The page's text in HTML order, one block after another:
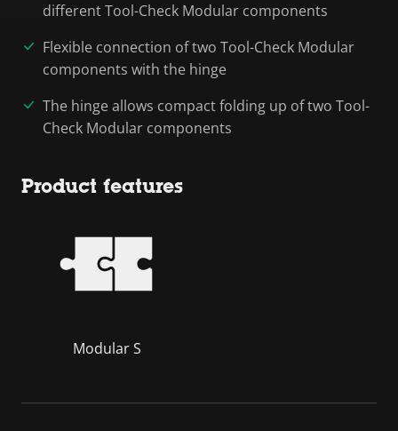
different Tool-Check Modular components
Flexible connection of two Tool-Check Modular
components with the hinge
The hinge allows compact folding up of two Tool-
Check Modular components
Product features
Modular S